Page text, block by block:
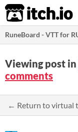
itch.io
RuneBoard - VTT for
Viewing post in
comments
← Return to virtual